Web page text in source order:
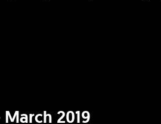
2019